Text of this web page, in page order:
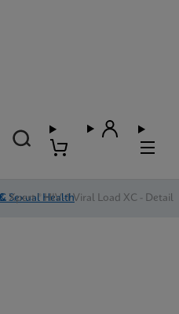
Sexual Health
Xpert ® HIV-1 Viral Load XC - Detail